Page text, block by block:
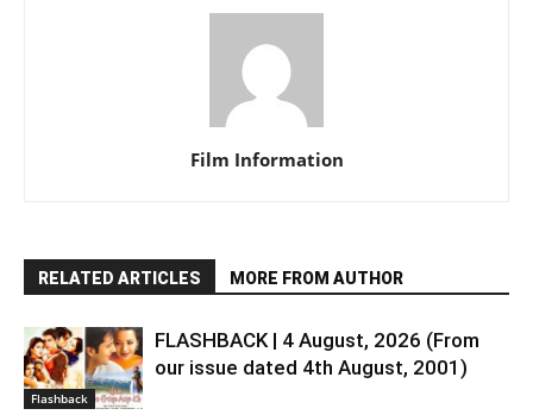
Film Information
RELATED ARTICLES MORE FROM AUTHOR
Flashback
FLASHBACK | 4 August, 2026 (From
our issue dated 4th August, 2001)